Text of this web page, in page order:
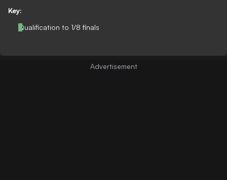
Key:
Qualification to 1/8 finals